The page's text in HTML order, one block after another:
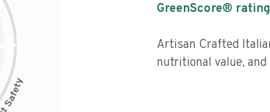
GreenScore®
Artisan Crafted
nutritional value,